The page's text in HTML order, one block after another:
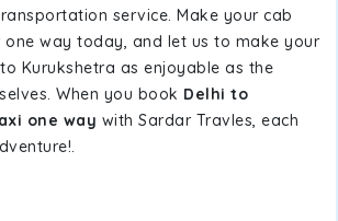
service. Make your cab
way today, and let us to make your
Kurukshetra as enjoyable as the
When you book Delhi to
one way with Sardar Travles, each